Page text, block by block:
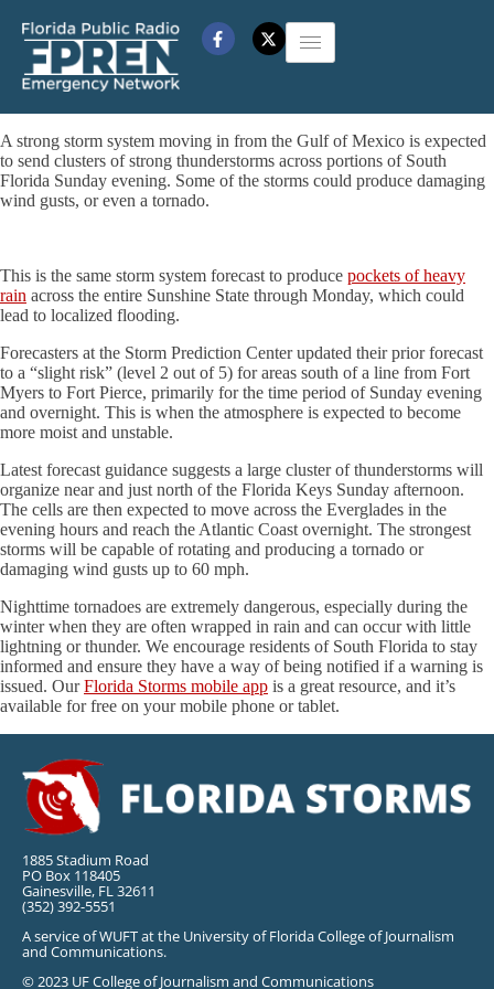
A strong storm system moving in from the Gulf of Mexico is expected
to send clusters of strong thunderstorms across portions of South
Florida Sunday evening. Some of the storms could produce damaging
wind gusts, or even a tornado.
This is the same storm system forecast to produce pockets of heavy
rain across the entire Sunshine State through Monday, which could
lead to localized flooding.
Forecasters at the Storm Prediction Center updated their prior forecast
to a “slight risk” (level 2 out of 5) for areas south of a line from Fort
Myers to Fort Pierce, primarily for the time period of Sunday evening
and overnight. This is when the atmosphere is expected to become
more moist and unstable.
Latest forecast guidance suggests a large cluster of thunderstorms will
organize near and just north of the Florida Keys Sunday afternoon.
The cells are then expected to move across the Everglades in the
evening hours and reach the Atlantic Coast overnight. The strongest
storms will be capable of rotating and producing a tornado or
damaging wind gusts up to 60 mph.
Nighttime tornadoes are extremely dangerous, especially during the
winter when they are often wrapped in rain and can occur with little
lightning or thunder. We encourage residents of South Florida to stay
informed and ensure they have a way of being notified if a warning is
issued. OurFlorida Storms mobile app is a great resource, and it’s
available for free on your mobile phone or tablet.
1885 Stadium Road
PO Box 118405
Gainesville, FL 32611
(352) 392-5551
A service of WUFT at the University of Florida College of Journalism
and Communications.
© 2023 UF College of Journalism and Communications